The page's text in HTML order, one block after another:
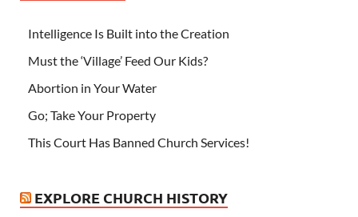
Intelligence Is Built into the Creation
Must the ‘Village’ Feed Our Kids?
Abortion in Your Water
Go; Take Your Property
This Court Has Banned Church Services!
EXPLORE CHURCH HISTORY